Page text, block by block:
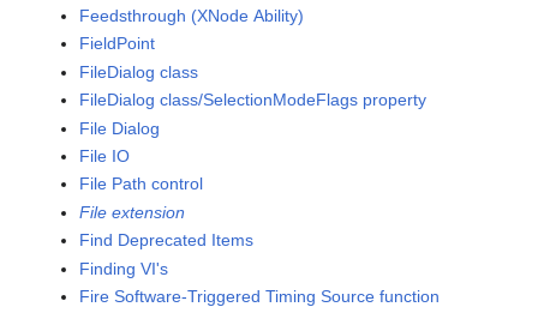
Feedsthrough (XNode Ability)
FieldPoint
FileDialog class
FileDialog class/SelectionModeFlags property
File Dialog
File IO
File Path control
File extension
Find Deprecated Items
Finding VI's
Fire Software-Triggered Timing Source function